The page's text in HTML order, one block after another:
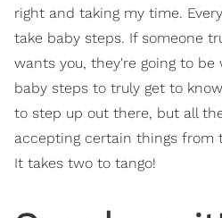
right and taking my time.
take baby steps. If someone
wants you, they're going to be
baby steps to truly get to
to step up out there, but all
accepting certain things from
It takes two to tango!